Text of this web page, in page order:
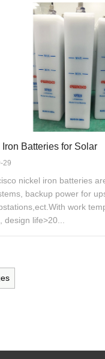
Iron Batteries for Solar
29
nickel iron batteries
backup power for
work
design life>20...